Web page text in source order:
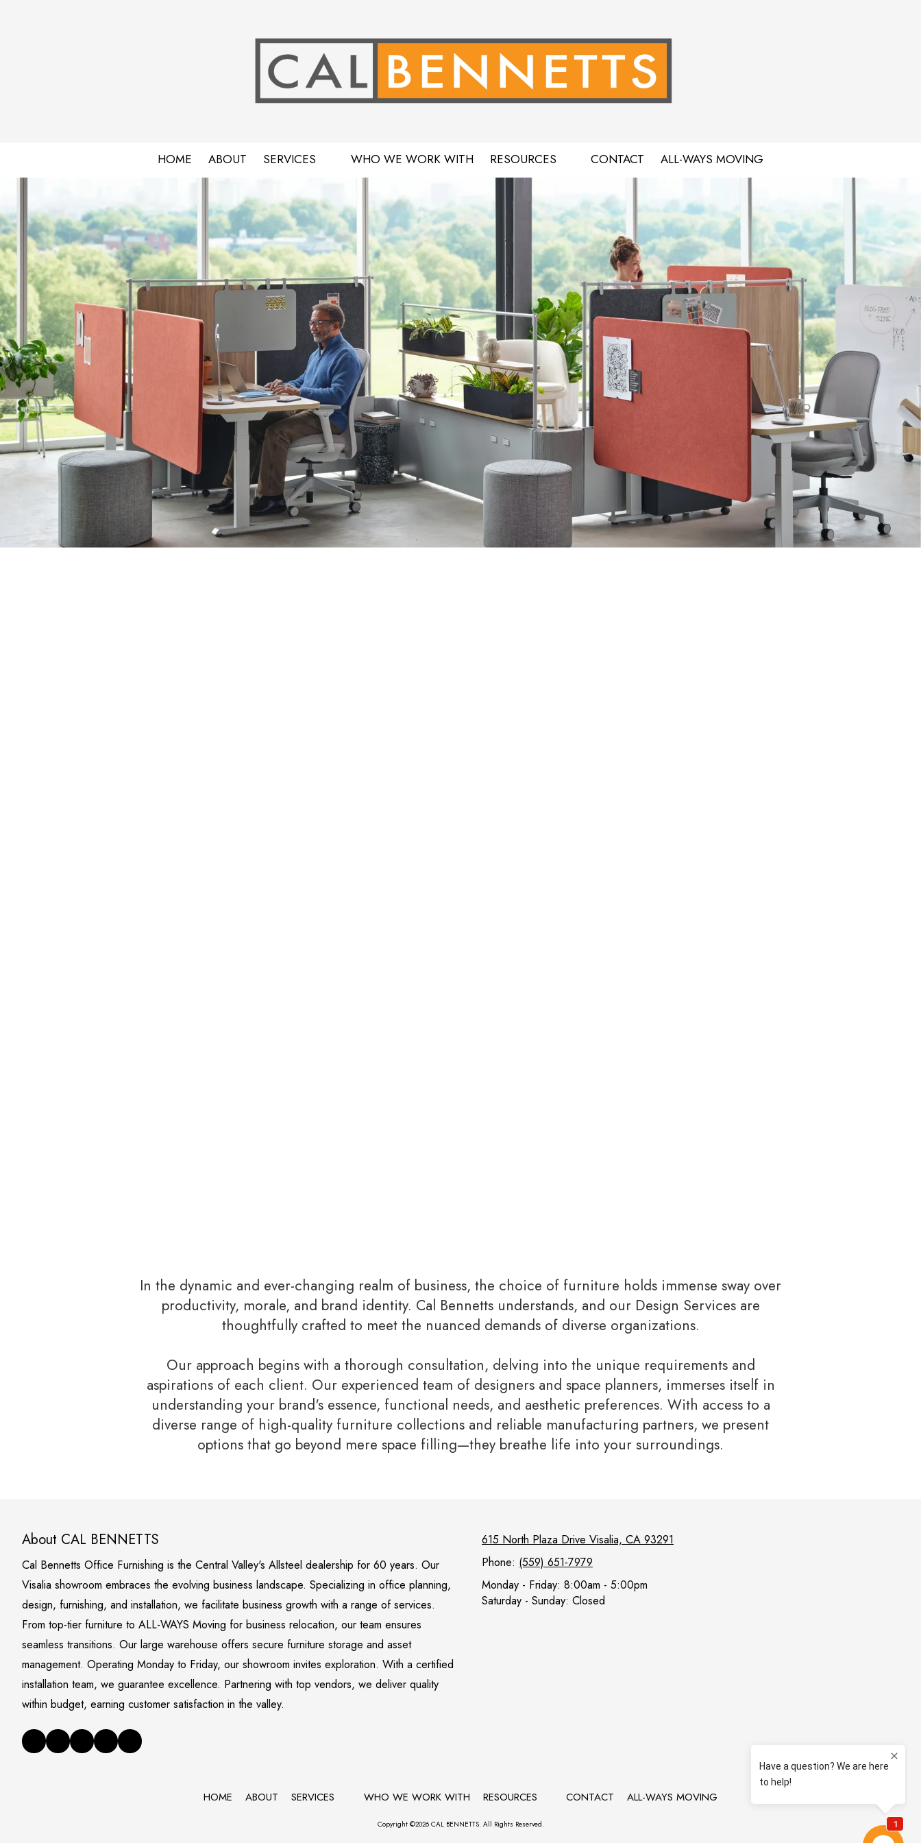
HOME ABOUT SERVICES WHO WE WORK WITH RESOURCES CONTACT ALL-WAYS MOVING
In the dynamic and ever-changing realm of business, the choice of furniture holds immense sway over
productivity, morale, and brand identity. Cal Bennetts understands, and our Design Services are
thoughtfully crafted to meet the nuanced demands of diverse organizations.
Our approach begins with a thorough consultation, delving into the unique requirements and
aspirations of each client. Our experienced team of designers and space planners, immerses itself in
understanding your brand's essence, functional needs, and aesthetic preferences. With access to a
diverse range of high-quality furniture collections and reliable manufacturing partners, we present
options that go beyond mere space filling—they breathe life into your surroundings.
About CAL BENNETTS
Cal Bennetts Office Furnishing is the Central Valley's Allsteel dealership for 60 years. Our
Visalia showroom embraces the evolving business landscape. Specializing in office planning,
design, furnishing, and installation, we facilitate business growth with a range of services.
From top-tier furniture to ALL-WAYS Moving for business relocation, our team ensures
seamless transitions. Our large warehouse offers secure furniture storage and asset
management. Operating Monday to Friday, our showroom invites exploration. With a certified
installation team, we guarantee excellence. Partnering with top vendors, we deliver quality
within budget, earning customer satisfaction in the valley.
615 North Plaza Drive Visalia, CA 93291
Phone: (559) 651-7979
Monday - Friday: 8:00am - 5:00pm
Saturday - Sunday: Closed
HOME ABOUT SERVICES WHO WE WORK WITH RESOURCES CONTACT ALL-WAYS MOVING
Copyright ©2026 CAL BENNETTS. All Rights Reserved.